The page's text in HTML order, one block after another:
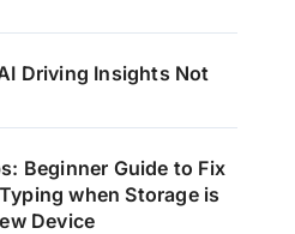
Driving Insights Not
Beginner Guide to Fix
when Storage is
Device